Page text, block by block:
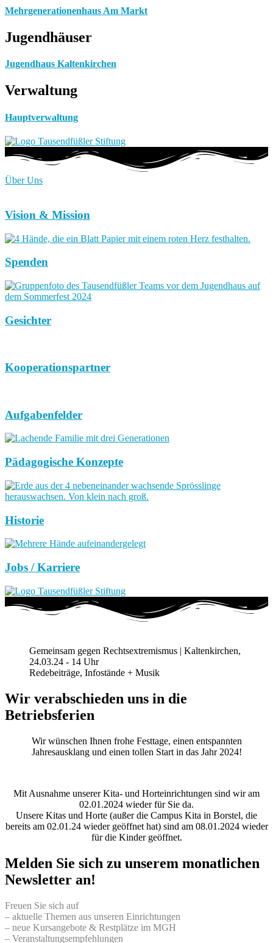
Mehrgenerationenhaus Am Markt
Jugendhäuser
Jugendhaus Kaltenkirchen
Verwaltung
Hauptverwaltung
Über Uns
Vision & Mission
Spenden
Gesichter
Kooperationspartner
Aufgabenfelder
Pädagogische Konzepte
Historie
Jobs / Karriere
Gemeinsam gegen Rechtsextremismus | Kaltenkirchen,
24.03.24 - 14 Uhr
Redebeiträge, Infostände + Musik
Wir verabschieden uns in die
Betriebsferien
Wir wünschen Ihnen frohe Festtage, einen entspannten
Jahresausklang und einen tollen Start in das Jahr 2024!
Mit Ausnahme unserer Kita- und Horteinrichtungen sind wir am
02.01.2024 wieder für Sie da.
Unsere Kitas und Horte (außer die Campus Kita in Borstel, die
bereits am 02.01.24 wieder geöffnet hat) sind am 08.01.2024 wieder
für die Kinder geöffnet.
Melden Sie sich zu unserem monatlichen
Newsletter an!
Freuen Sie sich auf
– aktuelle Themen aus unseren Einrichtungen
– neue Kursangebote & Restplätze im MGH
– Veranstaltungsempfehlungen